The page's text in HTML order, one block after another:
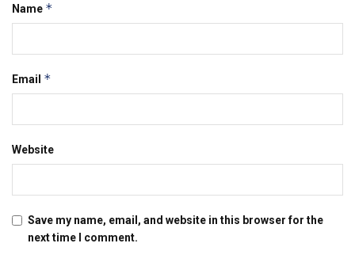
Name *
Email *
Website
Save my name, email, and website in this browser for the
next time I comment.